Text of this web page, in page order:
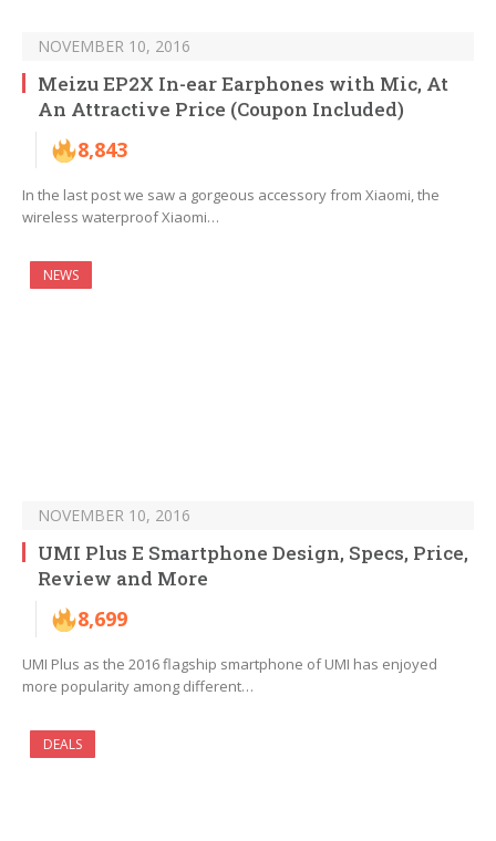
NOVEMBER 10, 2016
Meizu EP2X In-ear Earphones with Mic, At
An Attractive Price (Coupon Included)
8,843
In the last post we saw a gorgeous accessory from Xiaomi, the
wireless waterproof Xiaomi…
NEWS
NOVEMBER 10, 2016
UMI Plus E Smartphone Design, Specs, Price,
Review and More
8,699
UMI Plus as the 2016 flagship smartphone of UMI has enjoyed
more popularity among different…
DEALS